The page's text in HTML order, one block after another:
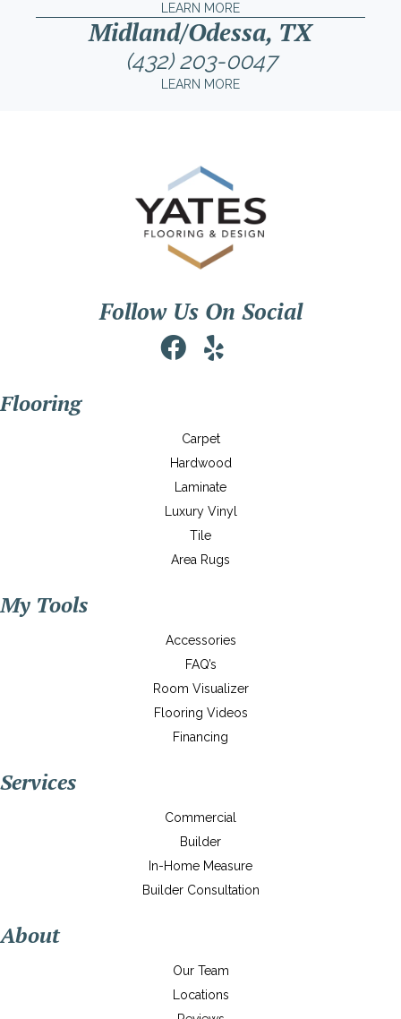
LEARN MORE
Midland/Odessa, TX
(432) 203-0047
LEARN MORE
Follow Us On Social
Flooring
Carpet
Hardwood
Laminate
Luxury Vinyl
Tile
Area Rugs
My Tools
Accessories
FAQ’s
Room Visualizer
Flooring Videos
Financing
Services
Commercial
Builder
In-Home Measure
Builder Consultation
About
Our Team
Locations